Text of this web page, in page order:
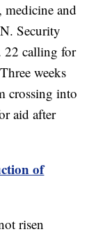
medicine and
Security
22 calling for
weeks
crossing into
aid after
of
risen